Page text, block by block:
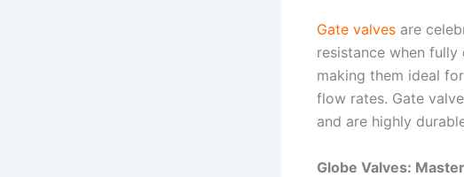
Gate valves are
resistance when
making them ideal
flow rates. Gate
and are highly
Globe Valves: